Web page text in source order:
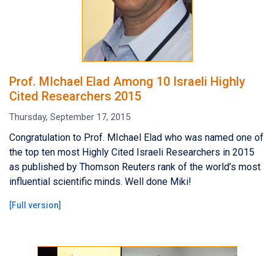
Prof. MIchael Elad Among 10 Israeli Highly
Cited Researchers 2015
Thursday, September 17, 2015
Congratulation to Prof. MIchael Elad who was named one of
the top ten most Highly Cited Israeli Researchers in 2015
as published by Thomson Reuters rank of the world’s most
influential scientific minds. Well done Miki!
[Full version]